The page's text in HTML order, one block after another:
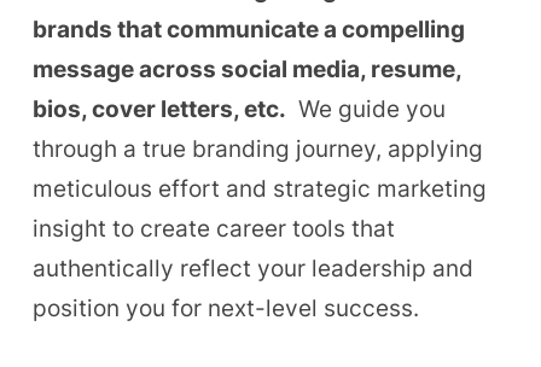
brands that communicate a compelling
message across social media, resume,
bios, cover letters, etc. We guide you
through a true branding journey, applying
meticulous effort and strategic marketing
insight to create career tools that
authentically reflect your leadership and
position you for next-level success.